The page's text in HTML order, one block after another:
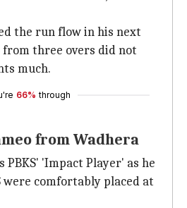
the run flow in his next
three overs did not
much.
66% through
from Wadhera
PBKS' 'Impact Player' as he
were comfortably placed at